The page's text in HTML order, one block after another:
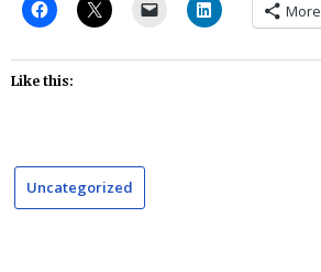
More
Like this:
Uncategorized